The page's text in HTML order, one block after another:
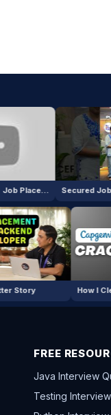
First Offer Letter Story
FREE
Java Interview
Testing